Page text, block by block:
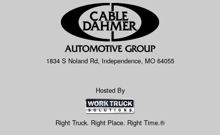
1834 S Noland Rd, Independence, MO 64055
Hosted By
Right Truck. Right Place. Right Time.®